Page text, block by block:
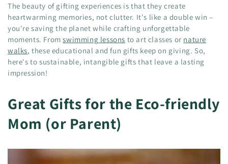
The beauty of gifting experiences is that they create
heartwarming memories, not clutter. It's like a double win –
you're saving the planet while crafting unforgettable
moments. Fromswimming lessons to art classes or nature
walks, these educational and fun gifts keep on giving. So,
here's to sustainable, intangible gifts that leave a lasting
impression!
Great Gifts for the Eco-friendly
Mom (or Parent)